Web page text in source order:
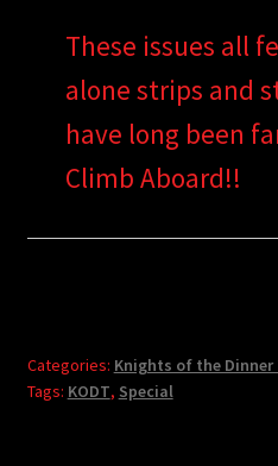
These issues all
alone strips and
have long been
Climb Aboard!!
Categories: Knights of the Dinner
Tags: KODT, Special